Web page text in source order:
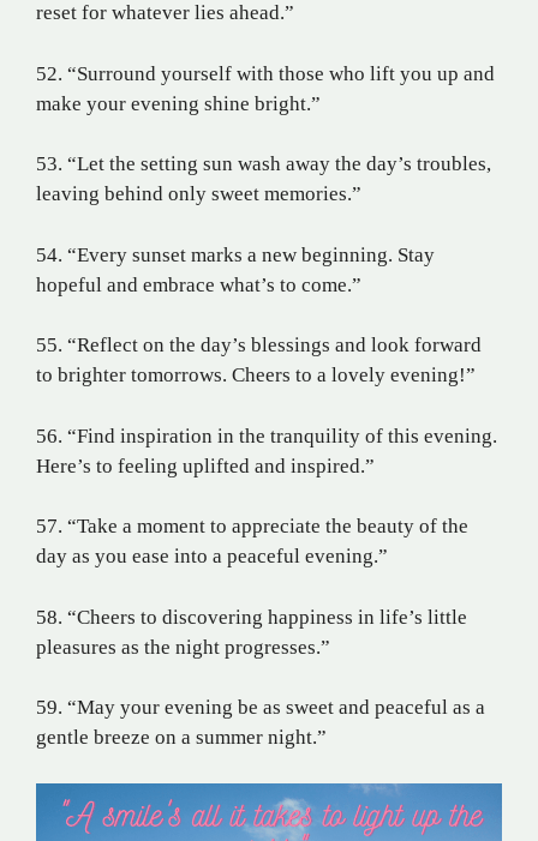
reset for whatever lies ahead.”
52. “Surround yourself with those who lift you up and
make your evening shine bright.”
53. “Let the setting sun wash away the day’s troubles,
leaving behind only sweet memories.”
54. “Every sunset marks a new beginning. Stay
hopeful and embrace what’s to come.”
55. “Reflect on the day’s blessings and look forward
to brighter tomorrows. Cheers to a lovely evening!”
56. “Find inspiration in the tranquility of this evening.
Here’s to feeling uplifted and inspired.”
57. “Take a moment to appreciate the beauty of the
day as you ease into a peaceful evening.”
58. “Cheers to discovering happiness in life’s little
pleasures as the night progresses.”
59. “May your evening be as sweet and peaceful as a
gentle breeze on a summer night.”